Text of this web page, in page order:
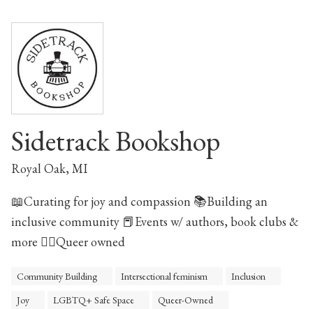
Sidetrack Bookshop
Royal Oak, MI
📖Curating for joy and compassion 📚Building an
inclusive community 📕Events w/ authors, book clubs &
more 🏳️‍🌈Queer owned
Community Building Intersectional feminism
Inclusion
Joy
LGBTQ+ Safe Space Queer-Owned